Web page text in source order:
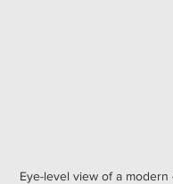
Eye-level view of a